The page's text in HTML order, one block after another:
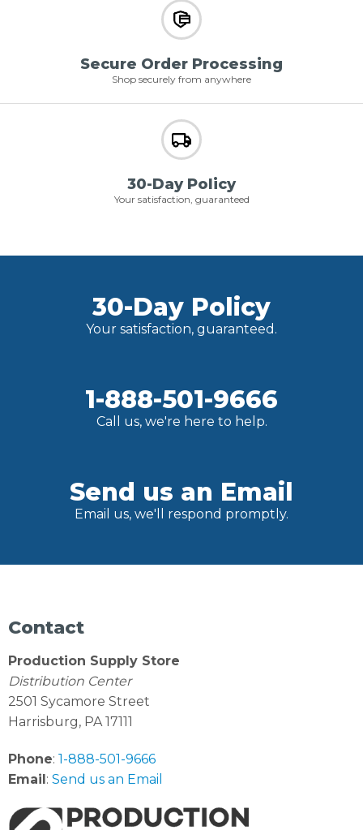
Secure Order Processing
Shop securely from anywhere
30-Day Policy
Your satisfaction, guaranteed
30-Day Policy
Your satisfaction, guaranteed.
1-888-501-9666
Call us, we're here to help.
Send us an Email
Email us, we'll respond promptly.
Contact
Production Supply Store
Distribution Center
2501 Sycamore Street
Harrisburg, PA 17111
Phone: 1-888-501-9666
Email : Send us an Email